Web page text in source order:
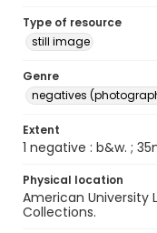
Type of resource
still image
Genre
negatives
Extent
1 negative : b&w. ;
Physical location
American University
Collections.